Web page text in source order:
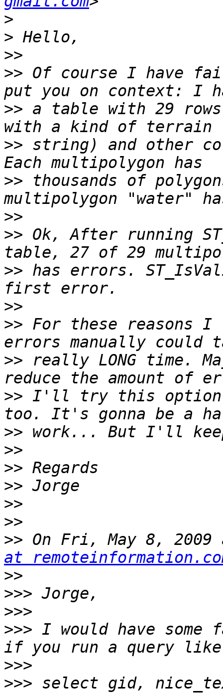
>
>
>>
>> Of course I have
>> a table with 29
>> string) and other
>> thousands of
>>
>> Ok, After running
>> has errors.
>>
>> For these reasons
>> really LONG time.
>> I'll try this option,
>>
>>
>>
>>
>>
>>
>> On Fri, May 8, 2009
at
>>
>>>
>>>
>>> I would have
>>>
>>> select gid,